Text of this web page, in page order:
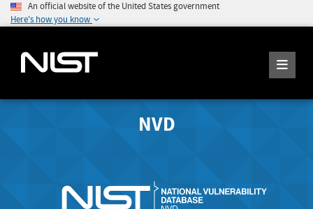
An official website of the United States government
Here's how you know
NVD